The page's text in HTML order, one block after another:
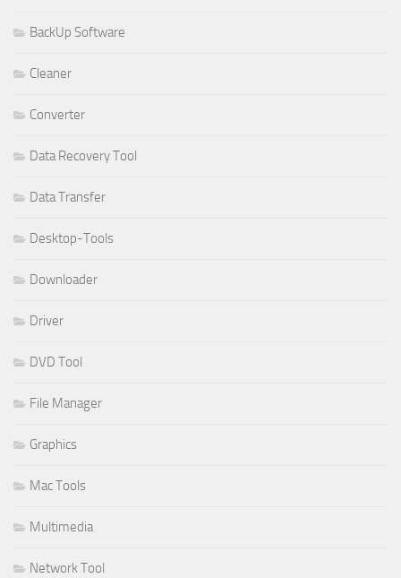
BackUp Software
Cleaner
Converter
Data Recovery Tool
Data Transfer
Desktop-Tools
Downloader
Driver
DVD Tool
File Manager
Graphics
Mac Tools
Multimedia
Network Tool